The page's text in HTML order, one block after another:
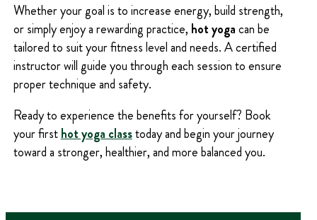
Whether your goal is to increase energy, build strength,
or simply enjoy a rewarding practice, hot yogacan be
tailored to suit your fitness level and needs. A certified
instructor will guide you through each session to ensure
proper technique and safety.
Ready to experience the benefits for yourself? Book
your firsthot yoga classtoday and begin your journey
toward a stronger, healthier, and more balanced you.